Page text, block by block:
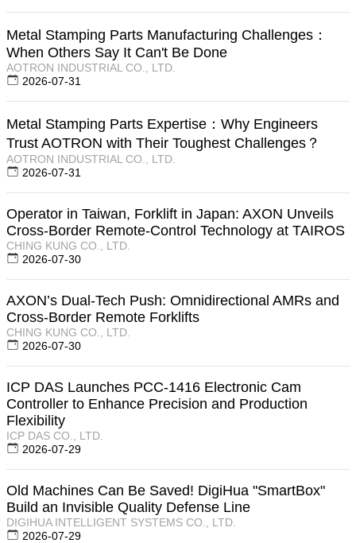
Metal Stamping Parts Manufacturing Challenges：
When Others Say It Can't Be Done
AOTRON INDUSTRIAL CO., LTD.
2026-07-31
Metal Stamping Parts Expertise：Why Engineers
Trust AOTRON with Their Toughest Challenges？
AOTRON INDUSTRIAL CO., LTD.
2026-07-31
Operator in Taiwan, Forklift in Japan: AXON Unveils
Cross-Border Remote-Control Technology at TAIROS
CHING KUNG CO., LTD.
2026-07-30
AXON’s Dual-Tech Push: Omnidirectional AMRs and
Cross-Border Remote Forklifts
CHING KUNG CO., LTD.
2026-07-30
ICP DAS Launches PCC-1416 Electronic Cam
Controller to Enhance Precision and Production
Flexibility
ICP DAS CO., LTD.
2026-07-29
Old Machines Can Be Saved! DigiHua "SmartBox"
Build an Invisible Quality Defense Line
DIGIHUA INTELLIGENT SYSTEMS CO., LTD.
2026-07-29